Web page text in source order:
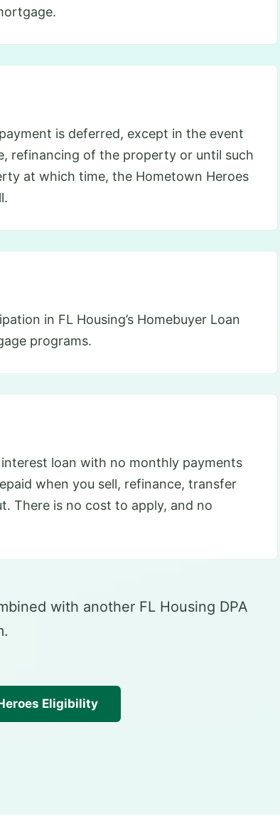
is deferred, except in the event
refinancing of the property or until such
at which time, the Hometown Heroes
in FL Housing’s Homebuyer Loan
programs.
loan with no monthly payments
when you sell, refinance, transfer
There is no cost to apply, and no
with another FL Housing DPA
Eligibility